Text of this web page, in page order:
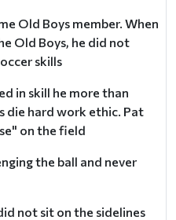
Old Boys member. When
Old Boys, he did not
skills
in skill he more than
die hard work ethic. Pat
on the field
the ball and never
not sit on the sidelines